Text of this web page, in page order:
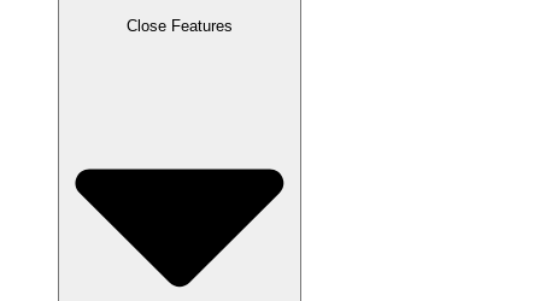
Close Features